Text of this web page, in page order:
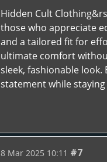
Hidden Cult
those who appreciate
and a tailored fit for
ultimate comfort
sleek, fashionable
statement while
8 Mar 2025 10:11 #7